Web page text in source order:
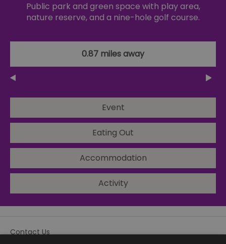
Public park and green space with play area,
nature reserve, and a nine-hole golf course.
0.87 miles away
Event
Eating Out
Accommodation
Activity
Contact Us